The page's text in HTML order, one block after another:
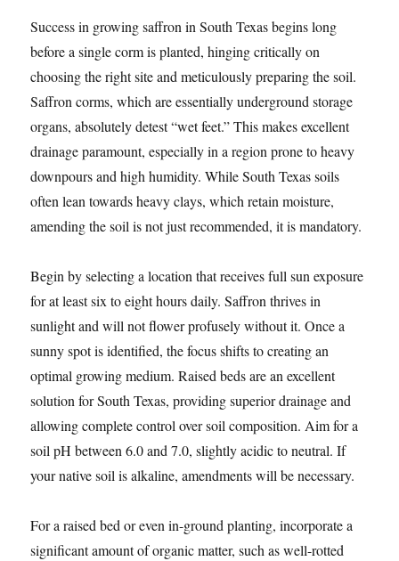
Success in growing saffron in South Texas begins long
before a single corm is planted, hinging critically on
choosing the right site and meticulously preparing the soil.
Saffron corms, which are essentially underground storage
organs, absolutely detest “wet feet.” This makes excellent
drainage paramount, especially in a region prone to heavy
downpours and high humidity. While South Texas soils
often lean towards heavy clays, which retain moisture,
amending the soil is not just recommended, it is mandatory.
Begin by selecting a location that receives full sun exposure
for at least six to eight hours daily. Saffron thrives in
sunlight and will not flower profusely without it. Once a
sunny spot is identified, the focus shifts to creating an
optimal growing medium. Raised beds are an excellent
solution for South Texas, providing superior drainage and
allowing complete control over soil composition. Aim for a
soil pH between 6.0 and 7.0, slightly acidic to neutral. If
your native soil is alkaline, amendments will be necessary.
For a raised bed or even in-ground planting, incorporate a
significant amount of organic matter, such as well-rotted